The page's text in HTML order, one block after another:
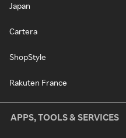
Japan
Cartera
ShopStyle
Rakuten France
APPS, TOOLS & SERVICES